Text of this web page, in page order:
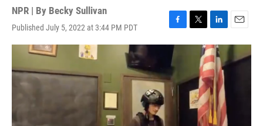
NPR | By Becky Sullivan
Published July 5, 2022 at 3:44 PM PDT
F
a
c
e
b
o
o
T
w
t
r
L
i
n
k
e
d
I
n
E
m
i